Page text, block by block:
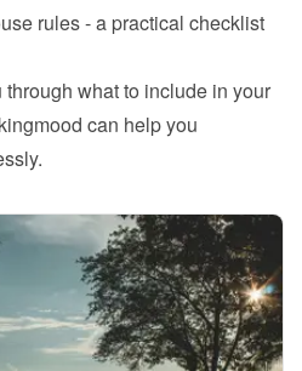
rules - a practical checklist
through what to include in your
can help you